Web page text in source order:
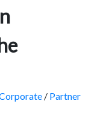
/ Partner